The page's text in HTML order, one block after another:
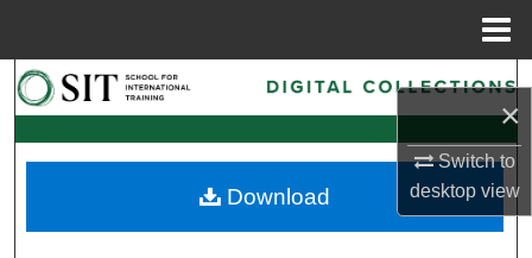
×
Switch to
desktopview
Search
Browse Collections
My Account
Download